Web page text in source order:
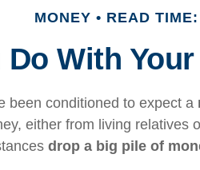
MONEY READ
Do With
been conditioned to expect a
either from living relatives
drop a big pile of